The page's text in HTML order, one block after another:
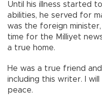
Until his illness started
abilities, he served for
was the foreign
time for the Milliyet
a true home.
He was a true friend
including this writer. I will
peace.